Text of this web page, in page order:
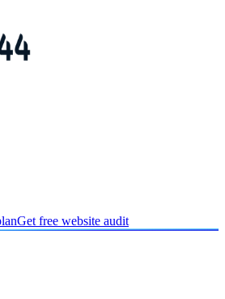
Get free website audit